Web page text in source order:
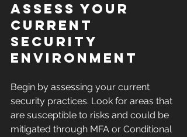
Assess Your
Current
Security
Environment
Begin by assessing your current
security practices. Look for areas that
are susceptible to risks and could be
mitigated through MFA or Conditional